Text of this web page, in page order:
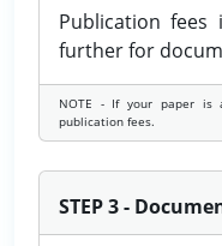
Publication fees
further for
NOTE - If your paper is
publication fees.
STEP 3 -